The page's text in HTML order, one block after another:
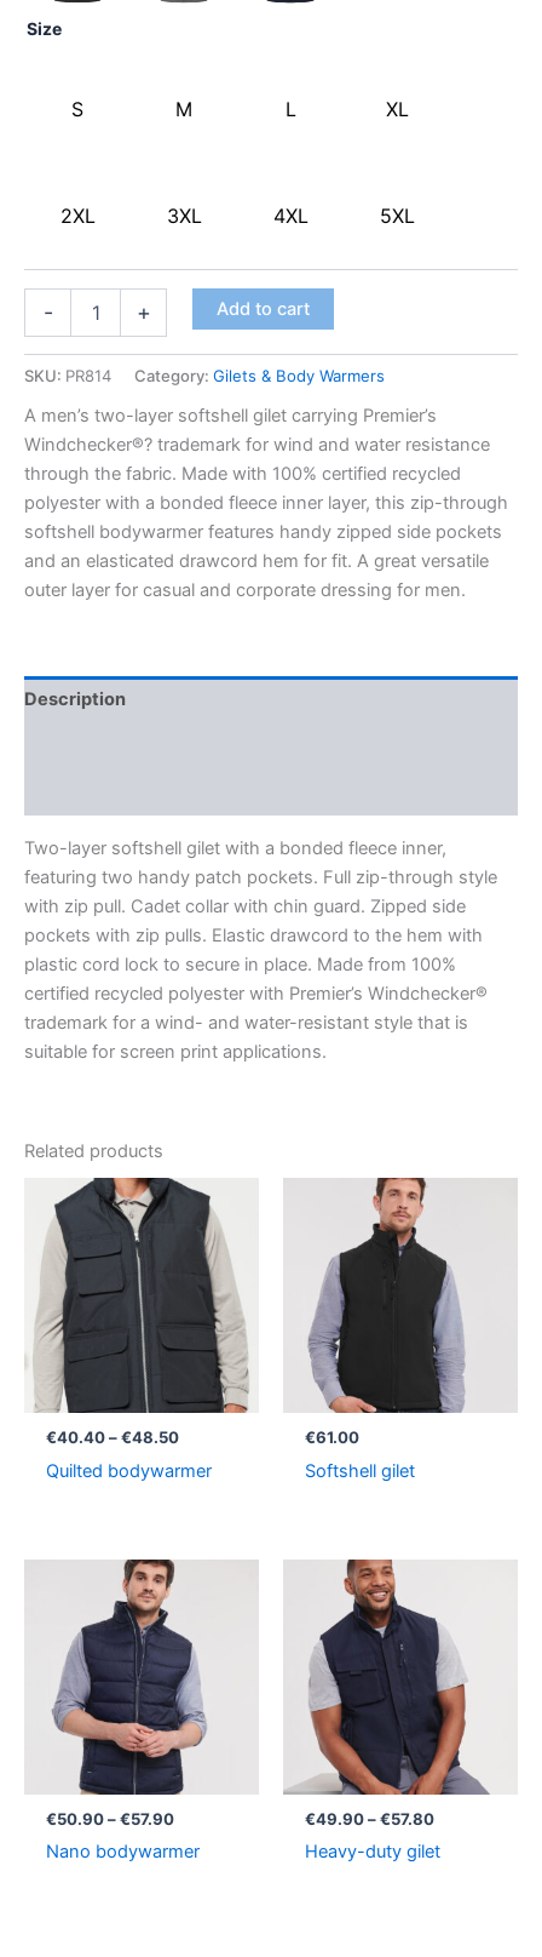
Size
S M L XL
2XL 3XL 4XL 5XL
- + Add to cart
SKU: PR814 Category: Gilets & Body Warmers
A men’s two-layer softshell gilet carrying Premier’s
Windchecker®? trademark for wind and water resistance
through the fabric. Made with 100% certified recycled
polyester with a bonded fleece inner layer, this zip-through
softshell bodywarmer features handy zipped side pockets
and an elasticated drawcord hem for fit. A great versatile
outer layer for casual and corporate dressing for men.
Description
Two-layer softshell gilet with a bonded fleece inner,
featuring two handy patch pockets. Full zip-through style
with zip pull. Cadet collar with chin guard. Zipped side
pockets with zip pulls. Elastic drawcord to the hem with
plastic cord lock to secure in place. Made from 100%
certified recycled polyester with Premier’s Windchecker®
trademark for a wind- and water-resistant style that is
suitable for screen print applications.
Related products
€40.40 – €48.50
Price
range:
€40.40
through
€48.50
Quilted bodywarmer
€61.00
Softshell gilet
€50.90 – €57.90
Price
range:
through
€57.90
Nano bodywarmer
€49.90 – €57.80
through
€57.80
Heavy-duty gilet